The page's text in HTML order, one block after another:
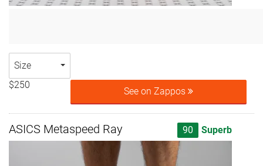
Size
$250
See on Zappos
ASICS Metaspeed Ray 90 Superb